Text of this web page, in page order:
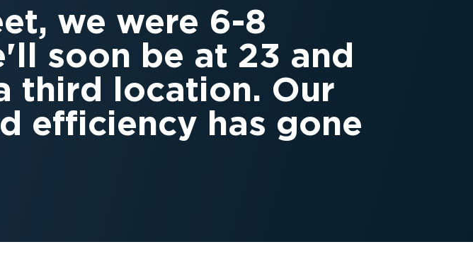
we were 6-8
soon be at 23 and
third location. Our
efficiency has gone